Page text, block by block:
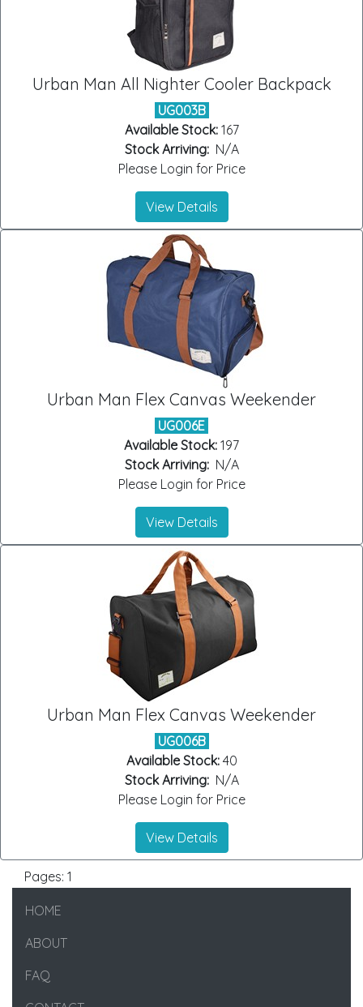
Urban Man All Nighter Cooler Backpack
UG003B
Available Stock:167
Stock Arriving:N/A
Please Login for Price
View Details
Urban Man Flex Canvas Weekender
UG006E
Available Stock: 197
Stock Arriving:N/A
Please Login for Price
View Details
Urban Man Flex Canvas Weekender
UG006B
Available Stock:40
Stock Arriving:N/A
Please Login for Price
View Details
Pages: 1
HOME
ABOUT
FAQ